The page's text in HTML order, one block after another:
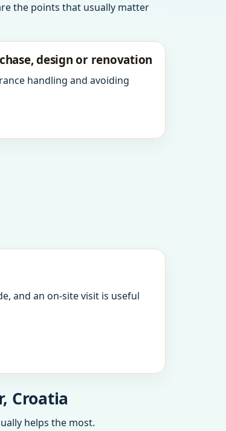
the points that usually matter
design or renovation
handling and avoiding
and an on-site visit is useful
Croatia
helps the most.